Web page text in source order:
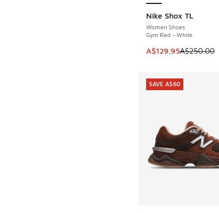
Nike Shox TL
Women Shoes
Gym Red - White
This item is on sale.
A$129.95A$250.00
SAVE A$120
SAVE A$60